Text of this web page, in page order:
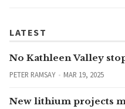
LATEST
No Kathleen Valley
PETER RAMSAY MAR 19, 2025
New lithium projects